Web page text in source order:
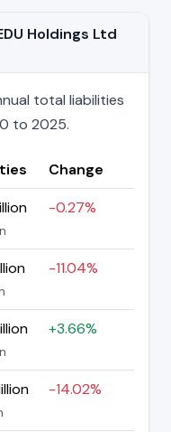
Holdings Ltd
total liabilities
to 2025.
Change
-0.27%
-11.04%
+3.66%
-14.02%